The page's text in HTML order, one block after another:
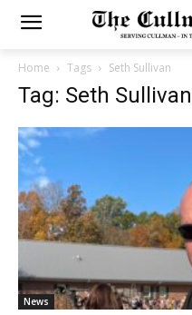
Home Tags Seth Sullivan
Tag: Seth Sullivan
News